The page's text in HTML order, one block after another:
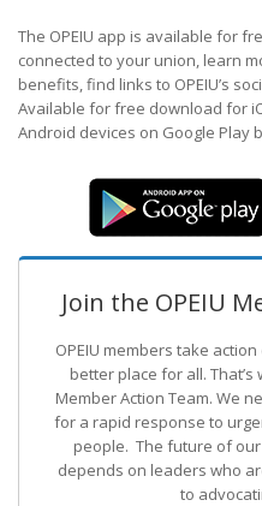
The OPEIU app is available for
connected to your union, learn
benefits, find links to OPEIU’s
Available for free download for
Android devices on Google Play
Join the OPEIU
OPEIU members take
better place for all. That’s
Member Action Team. We
for a rapid response to
people. The future of
depends on leaders who
to